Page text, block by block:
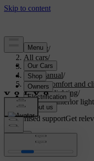
Support/
All cars/
S60 2024
User manual/
Interior comfort and
Interior lighting/
Adjusting interior
Customised supportGet
Adjusting interior lights